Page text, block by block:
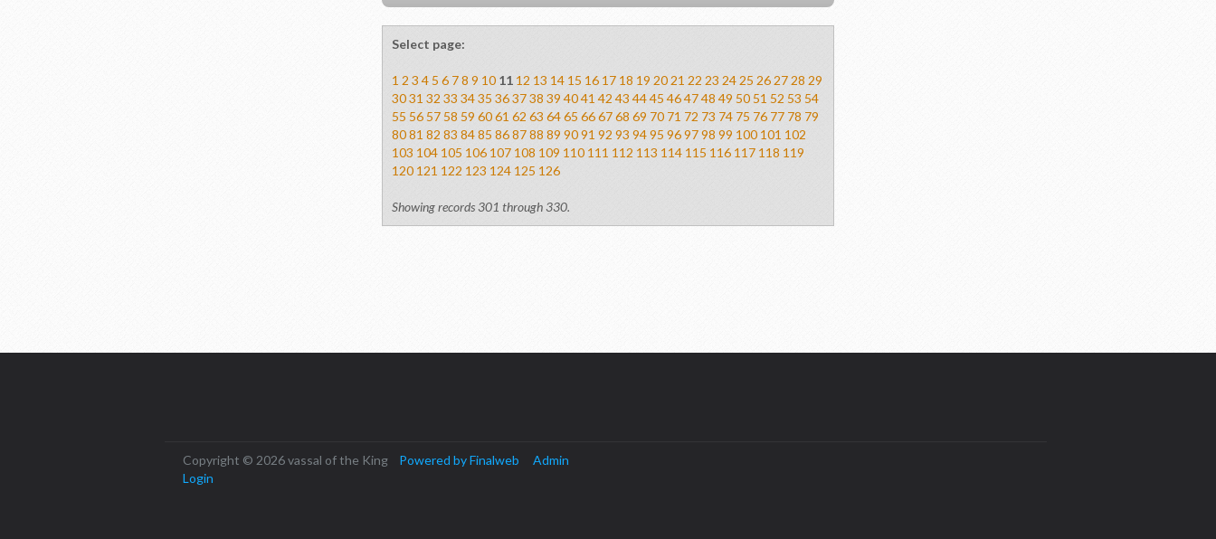
Select page:
1 2 3 4 5 6 78 9 10 11 12 13 14 15 16 17 18 19 2021 22 23 2425 262728 29
3031 32 33 3435 363738 39 4041 42 43 4445 464748 49 50 51 52 53 54
55 56 57 58 59 6061 62 63 6465 666768 69 70 71 72 73 74 75 76 77 78 79
8081 82 83 8485 868788 89 9091 92 93 9495 969798 99 100 101 102
103 104 105 106 107 108 109 110 111 112 113 114 115 116 117 118 119
120 121 122 123 124 125 126
Showing records 301 through 330.
Copyright © 2026 vassal of the King Powered by Finalweb
Admin
Login